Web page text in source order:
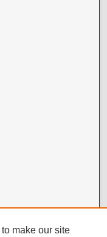
make our site